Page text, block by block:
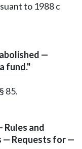
to 1988 c
—
fund."
85.
and
— Requests for —